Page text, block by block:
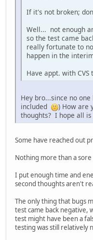
If it's not broken;
Well... not enough
so the test came
really fortunate to
happen in the
Have appt. with CVS
Hey bro...since no
included
) How are
thoughts? I hope all
Some have reached out
Nothing more than a
I put enough time and
second thoughts aren't
The only thing that bugs
test came back negative,
test might have been a
testing was still relatively